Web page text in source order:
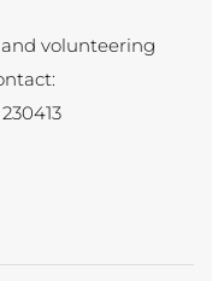
volunteering